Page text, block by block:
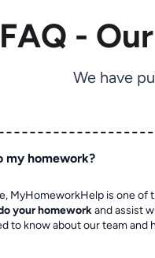
FAQ -
We have
my homework?
MyHomeworkHelp is one of
your homeworkand assist
to know about our team and